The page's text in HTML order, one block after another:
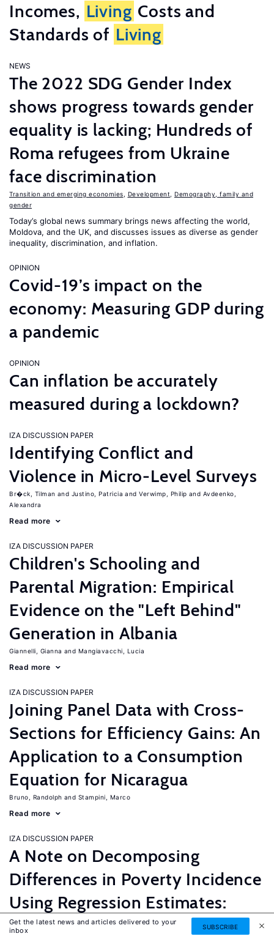
Incomes, Living Costs and
Standards of Living
NEWS
The 2022 SDG Gender Index
shows progress towards gender
equality is lacking; Hundreds of
Roma refugees from Ukraine
face discrimination
Transition and emerging economies Development
Demography, family and
gender
Today’s global news summary brings news affecting the world,
Moldova, and the UK, and discusses issues as diverse as gender
inequality, discrimination, and inflation.
OPINION
Covid-19’s impact on the
economy: Measuring GDP during
a pandemic
OPINION
Can inflation be accurately
measured during a lockdown?
IZA DISCUSSION PAPER
Identifying Conflict and
Violence in Micro-Level Surveys
Br�ck, Tilman Justino, Patricia Verwimp, Philip
Avdeenko,
Alexandra
Read more
IZA DISCUSSION PAPER
Children's Schooling and
Parental Migration: Empirical
Evidence on the "Left Behind"
Generation in Albania
Giannelli, Gianna Mangiavacchi, Lucia
Read more
IZA DISCUSSION PAPER
Joining Panel Data with Cross-
Sections for Efficiency Gains: An
Application to a Consumption
Equation for Nicaragua
Bruno, Randolph Stampini, Marco
Read more
IZA DISCUSSION PAPER
A Note on Decomposing
Differences in Poverty Incidence
Using Regression Estimates:
Algorithm and Example
Get the latest news and articles delivered to your
inbox
SUBSCRIBE